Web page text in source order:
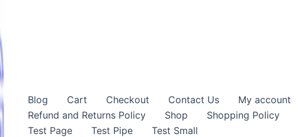
Blog Cart Checkout Contact Us My account
Refund and Returns Policy
Shop Shopping Policy
Test Page
Test Pipe Test Small